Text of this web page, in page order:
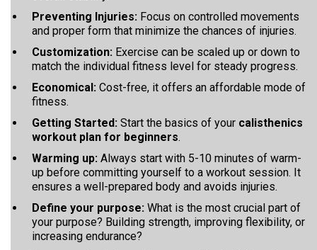
Preventing Injuries: Focus on controlled movements
and proper form that minimize the chances of injuries.
Customization: Exercise can be scaled up or down to
match the individual fitness level for steady progress.
Economical: Cost-free, it offers an affordable mode of
fitness.
Getting Started: Start the basics of your calisthenics
workout plan for beginners.
Warming up: Always start with 5-10 minutes of warm-
up before committing yourself to a workout session. It
ensures a well-prepared body and avoids injuries.
Define your purpose: What is the most crucial part of
your purpose? Building strength, improving flexibility, or
increasing endurance?